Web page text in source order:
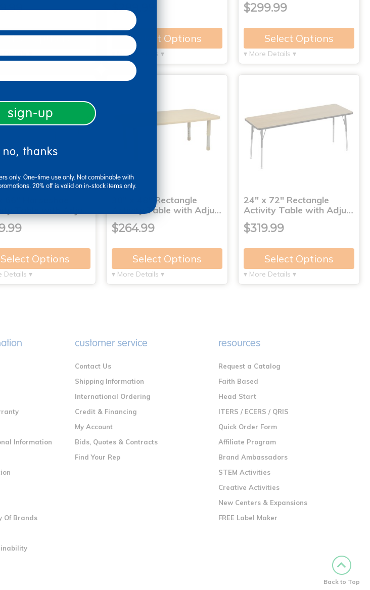
Select Options
$289.99
Select Options
▾ More Details ▾
$299.99
Select Options
▾ More Details ▾
66" Horseshoe
Select Options
Details ▾
30" x 48" Rectangle
Activity Table with Adju…
$264.99
Select Options
▾ More Details ▾
24" x 72" Rectangle
Activity Table with Adju…
$319.99
Select Options
▾ More Details ▾
Information
Of Brands
customer service
Contact Us
Shipping Information
International Ordering
Credit & Financing
My Account
Bids, Quotes & Contracts
Find Your Rep
resources
Request a Catalog
Faith Based
Head Start
ITERS / ECERS / QRIS
Quick Order Form
Affiliate Program
Brand Ambassadors
STEM Activities
Creative Activities
New Centers & Expansions
FREE Label Maker
Back to Top
sign-up
no, thanks
only. One-time use only. Not combinable with
20% off is valid on in-stock items only.